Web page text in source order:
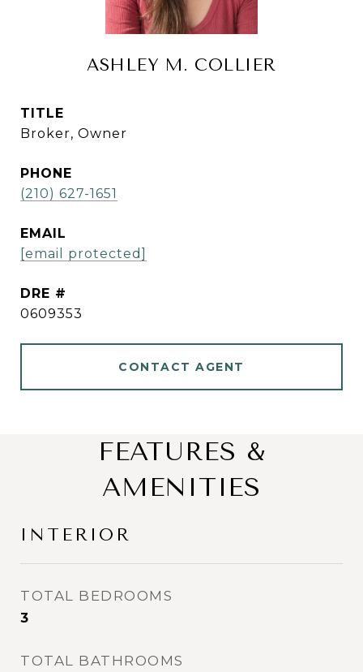
ASHLEY M. COLLIER
TITLE
Broker, Owner
PHONE
(210) 627-1651
EMAIL
[email protected]
DRE #
0609353
CONTACT AGENT
FEATURES &
AMENITIES
INTERIOR
TOTAL BEDROOMS
3
TOTAL BATHROOMS